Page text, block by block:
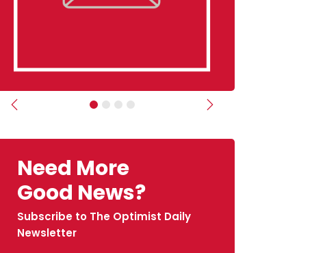
Previous Next
Need More
Good News?
Subscribe to The Optimist Daily
Newsletter